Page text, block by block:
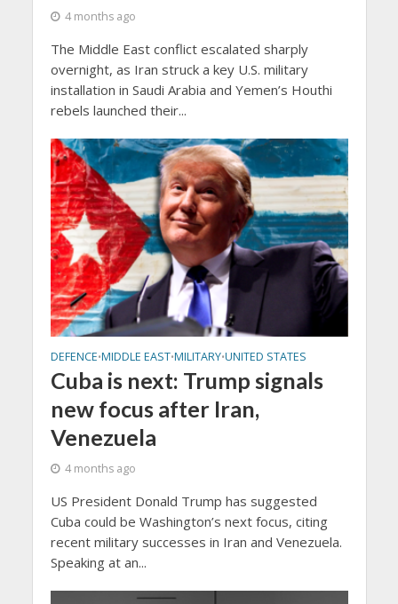
4 months ago
The Middle East conflict escalated sharply
overnight, as Iran struck a key U.S. military
installation in Saudi Arabia and Yemen’s Houthi
rebels launched their...
DEFENCE•MIDDLE EAST•MILITARY•UNITED STATES
Cuba is next: Trump signals
new focus after Iran,
Venezuela
4 months ago
US President Donald Trump has suggested
Cuba could be Washington’s next focus, citing
recent military successes in Iran and Venezuela.
Speaking at an...